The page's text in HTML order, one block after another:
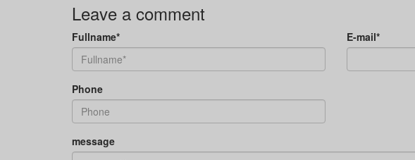
Leave a comment
Fullname* E-mail*
Phone
message